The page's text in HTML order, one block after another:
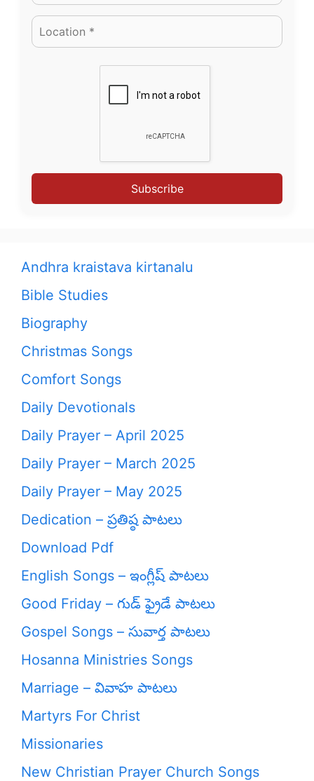
Subscribe
Andhra kraistava kirtanalu
Bible Studies
Biography
Christmas Songs
Comfort Songs
Daily Devotionals
Daily Prayer – April 2025
Daily Prayer – March 2025
Daily Prayer – May 2025
Dedication – ప్రతిష్ఠ పాటలు
Download Pdf
English Songs – ఇంగ్లీష్ పాటలు
Good Friday – గుడ్ ఫ్రైడే పాటలు
Gospel Songs – సువార్త పాటలు
Hosanna Ministries Songs
Marriage – వివాహ పాటలు
Martyrs For Christ
Missionaries
New Christian Prayer Church Songs